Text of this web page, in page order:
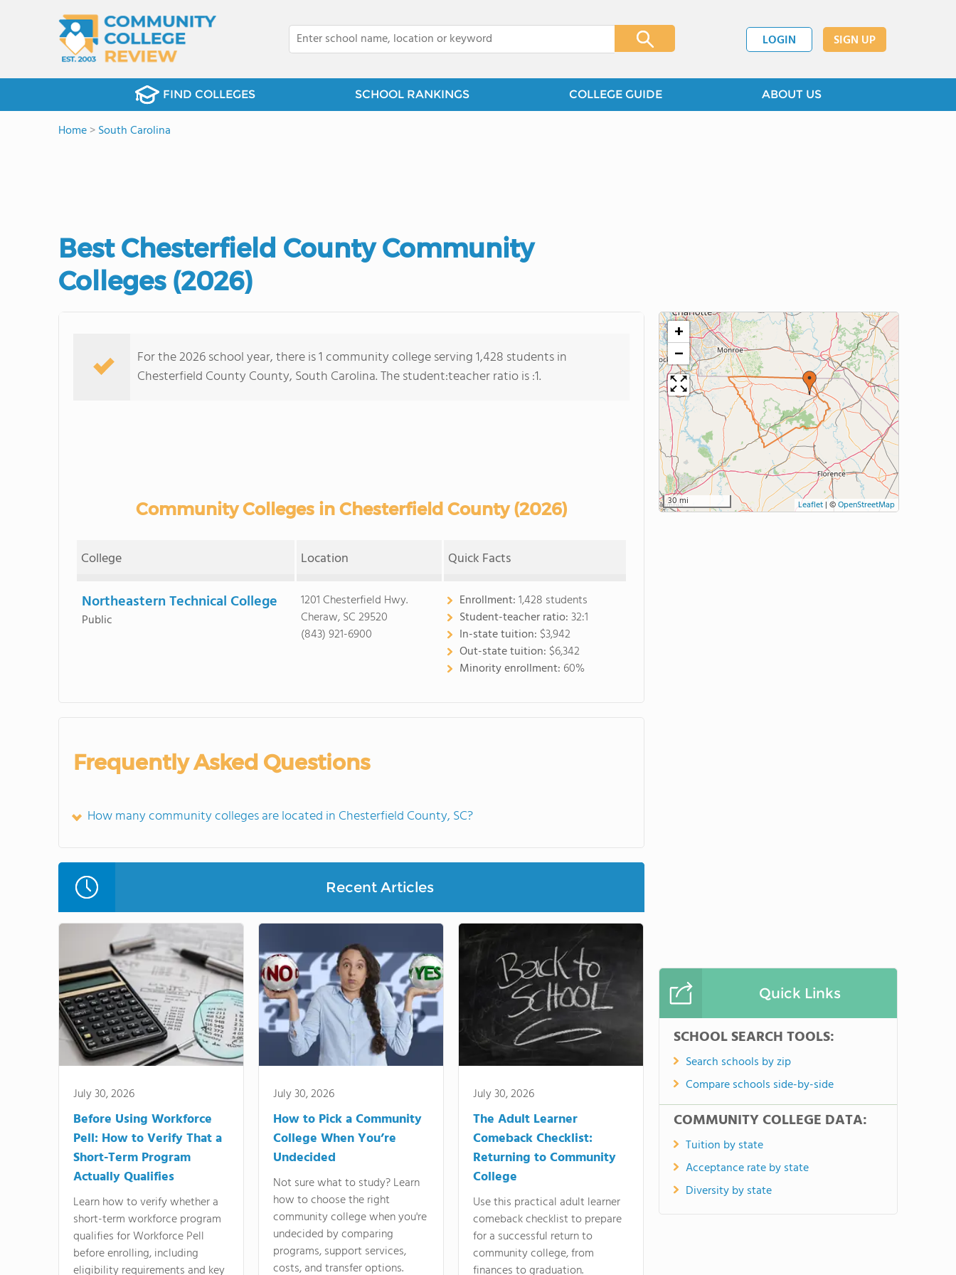
LOGIN SIGN UP
FIND COLLEGES SCHOOL RANKINGS COLLEGE GUIDE ABOUT US
Home>South Carolina
Best Chesterfield County Community
Colleges (2026)
For the 2026 school year, there is 1 community college serving 1,428 students in
Chesterfield County County, South Carolina. The student:teacher ratio is :1.
Community Colleges in Chesterfield County (2026)
College Location Quick Facts
Northeastern Technical College
Public
1201 Chesterfield Hwy.
Cheraw, SC 29520
(843) 921-6900
Enrollment:1,428 students
Student-teacher ratio:32:1
In-state tuition: $3,942
Out-state tuition: $6,342
Minority enrollment: 60%
Frequently Asked Questions
How many community colleges are located in Chesterfield County, SC?
Recent Articles
July 30, 2026
Before Using Workforce
Pell: How to Verify That a
Short-Term Program
Actually Qualifies
Learn how to verify whether a
short-term workforce program
qualifies for Workforce Pell
before enrolling, including
eligibility requirements and key
July 30, 2026
How to Pick a Community
College When You’re
Undecided
Not sure what to study? Learn
how to choose the right
community college when you're
undecided by comparing
programs, support services,
costs, and transfer options.
July 30, 2026
The Adult Learner
Comeback Checklist:
Returning to Community
College
Use this practical adult learner
comeback checklist to prepare
for a successful return to
community college, from
finances to graduation.
+
−
30 mi Leaflet| ©OpenStreetMap
Quick Links
SCHOOL SEARCH TOOLS:
Search schools by zip
Compare schools side-by-side
COMMUNITY COLLEGE DATA:
Tuition by state
Acceptance rate by state
Diversity by state